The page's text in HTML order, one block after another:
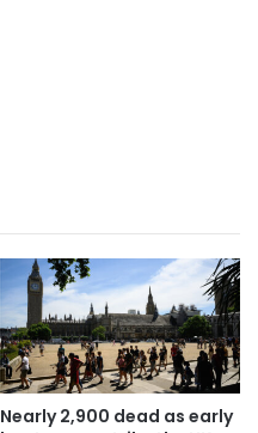
Nearly 2,900 dead as early